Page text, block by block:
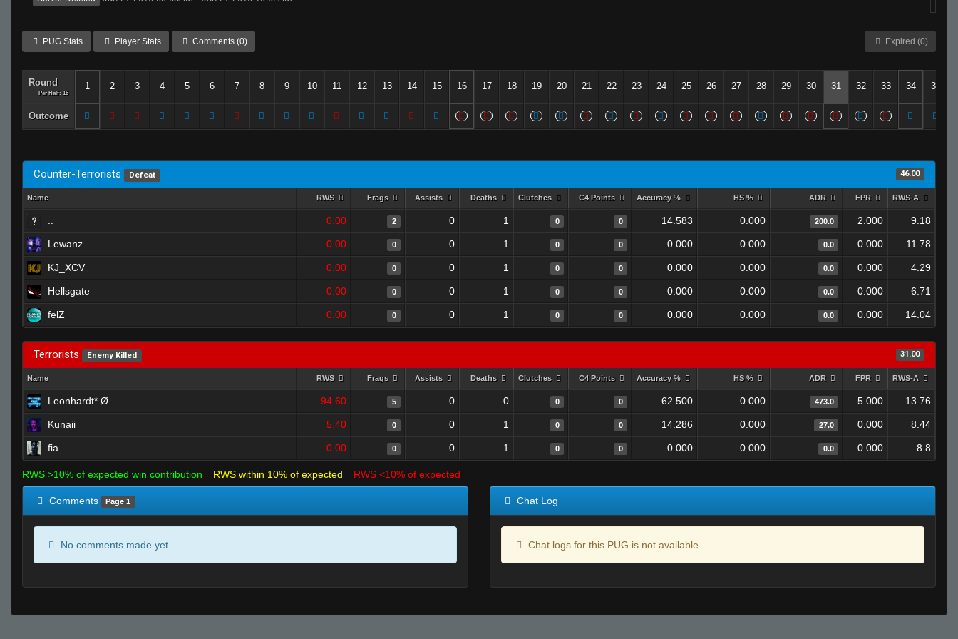
PUG Stats Player Stats Comments (0) Expired (0)
Round
Per Half: 15
1 2 3 4 5 6 7 8 9 10 11 12 13 14 15 16 17 18 19 20 21 22 23 24 25 26 27 28 29 30 31 32 33 34 35
Outcome
Counter-Terrorists Defeat 46.00
Name RWS Frags Assists Deaths Clutches C4 Points Accuracy % HS % ADR FPR RWS-A
0.00 2 0 1 0 0 14.583 0.000 200.0 2.000 9.18
Lewanz. 0.00 0 0 1 0 0 0.000 0.000 0.0 0.000 11.78
KJ_XCV 0.00 0 0 1 0 0 0.000 0.000 0.0 0.000 4.29
Hellsgate 0.00 0 0 1 0 0 0.000 0.000 0.0 0.000 6.71
felZ 0.00 0 0 1 0 0 0.000 0.000 0.0 0.000 14.04
Terrorists Enemy Killed 31.00
Name RWS Frags Assists Deaths Clutches C4 Points Accuracy % HS % ADR FPR RWS-A
Leonhardt* Ø 94.60 5 0 0 0 0 62.500 0.000 473.0 5.000 13.76
Kunaii 5.40 0 0 1 0 0 14.286 0.000 27.0 0.000 8.44
fia 0.00 0 0 1 0 0 0.000 0.000 0.0 0.000 8.8
RWS >10% of expected win contribution RWS within 10% of expected RWS <10% of expected
Comments Page 1
No comments made yet.
Chat Log
Chat logs for this PUG is not available.